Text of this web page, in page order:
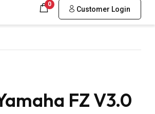
0
Customer Login
FZ V3.0